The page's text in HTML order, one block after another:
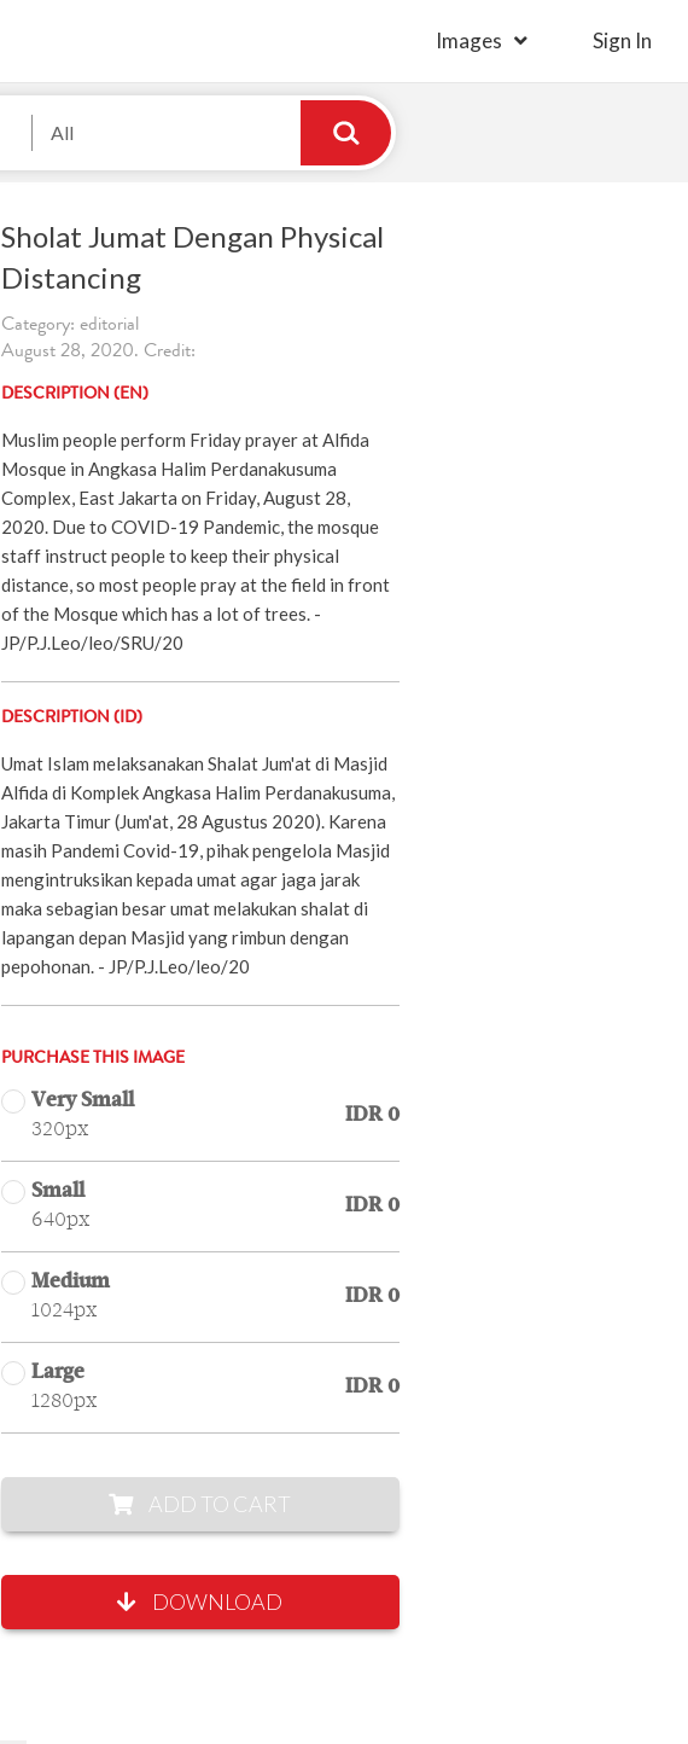
Images Sign In
All
Sholat Jumat Dengan Physical
Distancing
Category: editorial
August 28, 2020. Credit:
DESCRIPTION (EN)
Muslim people perform Friday prayer at Alfida
Mosque in Angkasa Halim Perdanakusuma
Complex, East Jakarta on Friday, August 28,
2020. Due to COVID-19 Pandemic, the mosque
staff instruct people to keep their physical
distance, so most people pray at the field in front
of the Mosque which has a lot of trees. -
JP/P.J.Leo/leo/SRU/20
DESCRIPTION (ID)
Umat Islam melaksanakan Shalat Jum'at di Masjid
Alfida di Komplek Angkasa Halim Perdanakusuma,
Jakarta Timur (Jum'at, 28 Agustus 2020). Karena
masih Pandemi Covid-19, pihak pengelola Masjid
mengintruksikan kepada umat agar jaga jarak
maka sebagian besar umat melakukan shalat di
lapangan depan Masjid yang rimbun dengan
pepohonan. - JP/P.J.Leo/leo/20
PURCHASE THIS IMAGE
Very Small
320px
IDR 0
Small
640px
IDR 0
Medium
1024px
IDR 0
Large
1280px
IDR 0
ADD TO CART
DOWNLOAD